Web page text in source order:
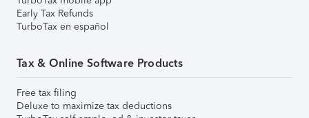
Early Tax Refunds
TurboTax en español
Tax & Online Software Products
Free tax filing
Deluxe to maximize tax deductions